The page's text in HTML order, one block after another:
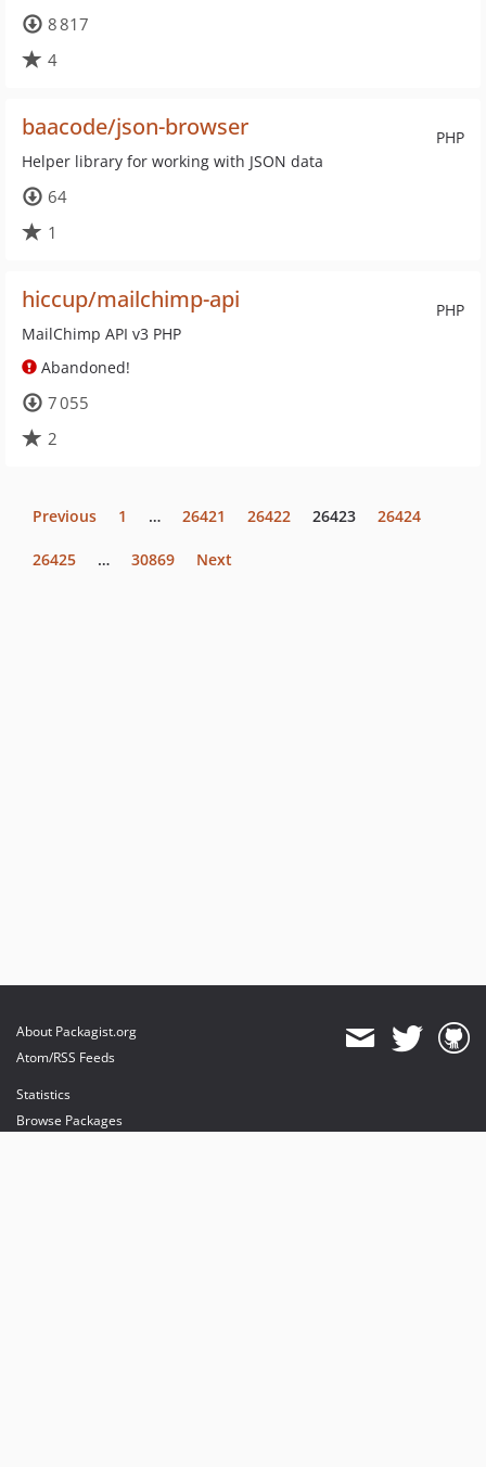
8 817
4
PHP
baacode/json-browser
Helper library for working with JSON data
64
1
PHP
hiccup/mailchimp-api
MailChimp API v3 PHP
Abandoned!
7 055
2
Previous 1 … 26421 26422 26423 26424
26425 … 30869 Next
About Packagist.org
Atom/RSS Feeds
Statistics
Browse Packages